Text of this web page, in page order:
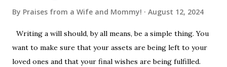
By Praises from a Wife and Mommy! August 12, 2024
Writing a will should, by all means, be a simple thing. You
want to make sure that your assets are being left to your
loved ones and that your final wishes are being fulfilled.